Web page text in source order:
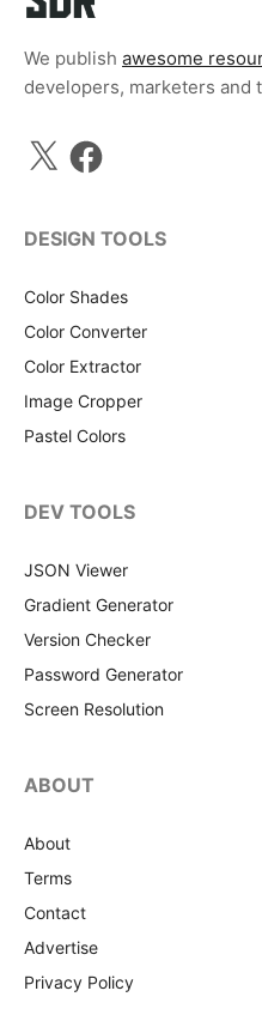
We publish awesome
developers, marketers and
X Facebook
DESIGN TOOLS
Color Shades
Color Converter
Color Extractor
Image Cropper
Pastel Colors
DEV TOOLS
JSON Viewer
Gradient Generator
Version Checker
Password Generator
Screen Resolution
ABOUT
About
Terms
Contact
Advertise
Privacy Policy